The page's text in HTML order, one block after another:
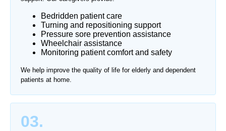
Bedridden patient care
Turning and repositioning support
Pressure sore prevention assistance
Wheelchair assistance
Monitoring patient comfort and safety
We help improve the quality of life for elderly and dependent
patients at home.
03.